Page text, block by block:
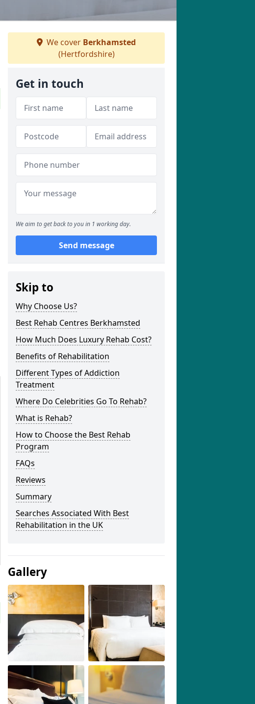
We cover Berkhamsted
(Hertfordshire)
Get in touch
We aim to get back to you in 1 working day.
Send message
Skip to
Why Choose Us?
Best Rehab Centres Berkhamsted
How Much Does Luxury Rehab Cost?
Benefits of Rehabilitation
Different Types of Addiction
Treatment
Where Do Celebrities Go To Rehab?
What is Rehab?
How to Choose the Best Rehab
Program
FAQs
Reviews
Summary
Searches Associated With Best
Rehabilitation in the UK
Gallery